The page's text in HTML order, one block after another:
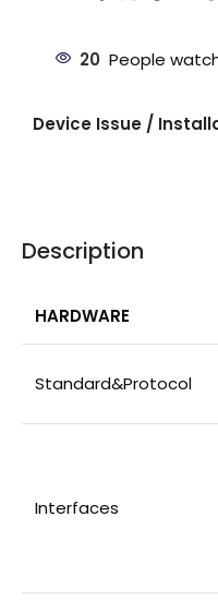
20 People
Device Issue /
Description
HARDWARE
Standard&Protocol
Interfaces